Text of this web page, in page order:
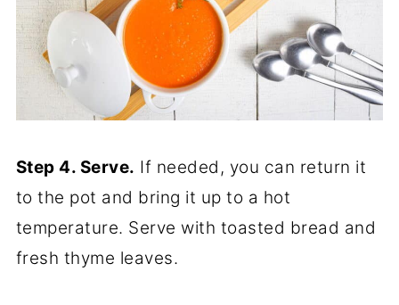
Step 4. Serve. If needed, you can return it
to the pot and bring it up to a hot
temperature. Serve with toasted bread and
fresh thyme leaves.